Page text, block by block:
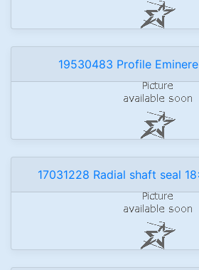
19530483 Profile
17031228 Radial shaft seal